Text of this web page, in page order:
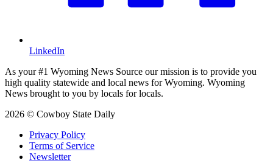
LinkedIn
As your #1 Wyoming News Source our mission is to provide you
high quality statewide and local news for Wyoming. Wyoming
News brought to you by locals for locals.
2026 © Cowboy State Daily
Privacy Policy
Terms of Service
Newsletter